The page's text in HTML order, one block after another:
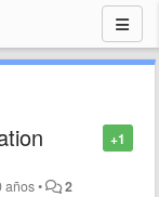
+1
años• 2